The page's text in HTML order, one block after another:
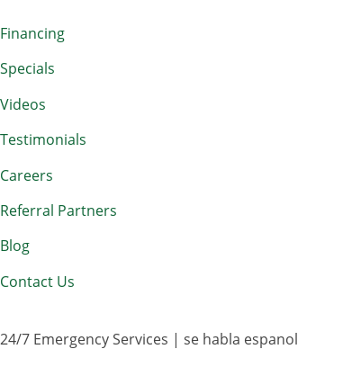
Financing
Specials
Videos
Testimonials
Careers
Referral Partners
Blog
Contact Us
24/7 Emergency Services | se habla espanol